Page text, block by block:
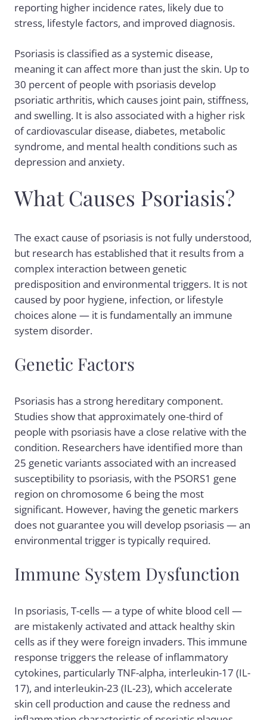
reporting higher incidence rates, likely due to
stress, lifestyle factors, and improved diagnosis.
Psoriasis is classified as a systemic disease,
meaning it can affect more than just the skin. Up to
30 percent of people with psoriasis develop
psoriatic arthritis, which causes joint pain, stiffness,
and swelling. It is also associated with a higher risk
of cardiovascular disease, diabetes, metabolic
syndrome, and mental health conditions such as
depression and anxiety.
What Causes Psoriasis?
The exact cause of psoriasis is not fully understood,
but research has established that it results from a
complex interaction between genetic
predisposition and environmental triggers. It is not
caused by poor hygiene, infection, or lifestyle
choices alone — it is fundamentally an immune
system disorder.
Genetic Factors
Psoriasis has a strong hereditary component.
Studies show that approximately one-third of
people with psoriasis have a close relative with the
condition. Researchers have identified more than
25 genetic variants associated with an increased
susceptibility to psoriasis, with the PSORS1 gene
region on chromosome 6 being the most
significant. However, having the genetic markers
does not guarantee you will develop psoriasis — an
environmental trigger is typically required.
Immune System Dysfunction
In psoriasis, T-cells — a type of white blood cell —
are mistakenly activated and attack healthy skin
cells as if they were foreign invaders. This immune
response triggers the release of inflammatory
cytokines, particularly TNF-alpha, interleukin-17 (IL-
17), and interleukin-23 (IL-23), which accelerate
skin cell production and cause the redness and